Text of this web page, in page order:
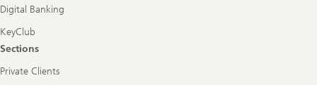
Digital Banking
KeyClub
Sections
Private Clients